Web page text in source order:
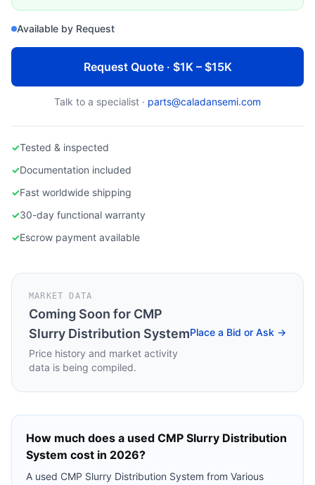
Available by Request
Request Quote · $1K – $15K
Talk to a specialist · parts@caladansemi.com
✓Tested & inspected
✓Documentation included
✓Fast worldwide shipping
✓30-day functional warranty
✓Escrow payment available
MARKET DATA
Coming Soon for CMP
Slurry Distribution System
Price history and market activity
data is being compiled.
Place a Bid or Ask →
How much does a used CMP Slurry Distribution
System cost in 2026?
A used CMP Slurry Distribution System from Various